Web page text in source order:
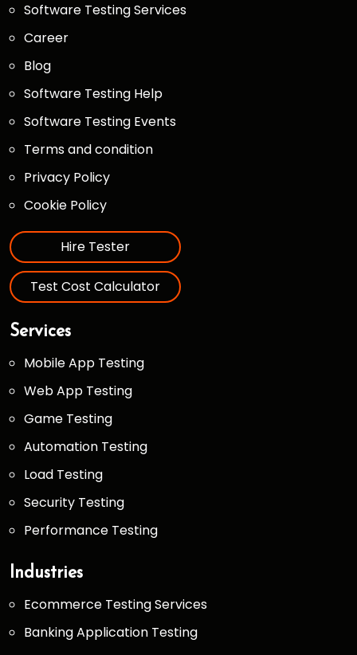
Software Testing Services
Career
Blog
Software Testing Help
Software Testing Events
Terms and condition
Privacy Policy
Cookie Policy
Hire Tester
Test Cost Calculator
Services
Mobile App Testing
Web App Testing
Game Testing
Automation Testing
Load Testing
Security Testing
Performance Testing
Industries
Ecommerce Testing Services
Banking Application Testing